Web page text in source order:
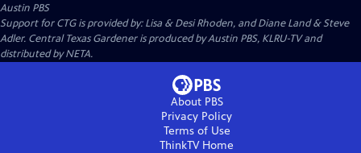
Austin PBS
Support for CTG is provided by: Lisa & Desi Rhoden, and Diane Land & Steve
Adler. Central Texas Gardener is produced by Austin PBS, KLRU-TV and
distributed by NETA.
About PBS
Privacy Policy
Terms of Use
ThinkTVHome